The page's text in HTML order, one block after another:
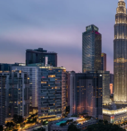
Onboard and manage
PEO
Outsource complex
INFRASTRUCTURE
Remote Embedded
Seamlessly integrate
GROWTH STAGE
Startups
Agile global HR &
companies
Mid-market
Expand teams with
Contractor payout
Explore currency
contractors
LEARN WITH REMOTE
Research & Guides
Case studies
Nederlands
Français
Deutsch
Español